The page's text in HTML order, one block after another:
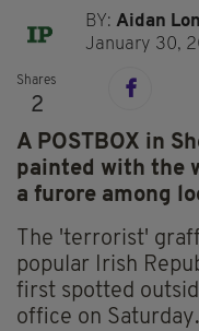
BY:Aidan
January 30,
Shares
2
A POSTBOX in
painted with the
a furore among
The 'terrorist'
popular Irish
first spotted
office on Saturday.